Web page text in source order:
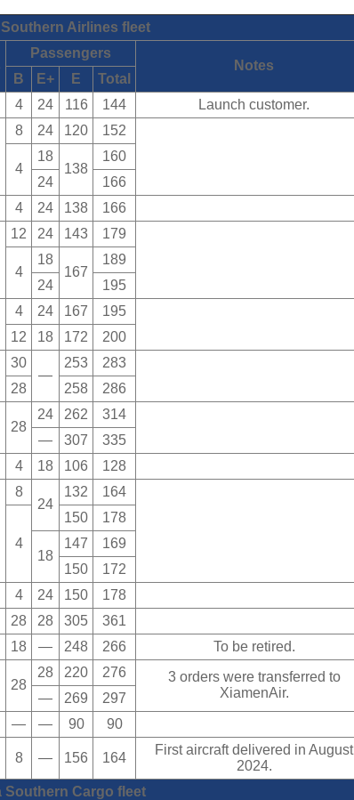
Airlines fleet
Passengers
Notes
B
E+ E
Total
4 24 116 144 Launch customer.
8 24 120 152
4
18
138
160
24
166
4 24 138 166
12 24 143 179
4
18
167
189
24
195
4 24 167
195
12
18 172 200
30
—
253
283
28
258 286
28
24 262
314
—
307
335
4 18 106 128
8
24
132 164
4
150 178
18
147
169
150
172
4 24 150
178
28 28 305
361
18 — 248 266 To be retired.
28
28 220 276
3 orders were transferred to
XiamenAir.
— 269
297
— — 90
90
8 — 156 164
First aircraft delivered in August
2024.
Southern Cargo fleet